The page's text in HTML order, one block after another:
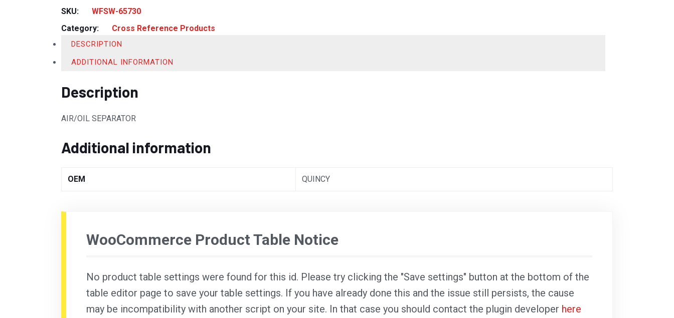
SKU:
WFSW-65730
Category:
Cross Reference Products
DESCRIPTION
ADDITIONAL INFORMATION
Description
AIR/OIL SEPARATOR
Additional information
OEM QUINCY
WooCommerce Product Table Notice
No product table settings were found for this id. Please try clicking the "Save settings" button at the bottom of the
table editor page to save your table settings. If you have already done this and the issue still persists, the cause
may be incompatibility with another script on your site. In that case you should contact the plugin developer here